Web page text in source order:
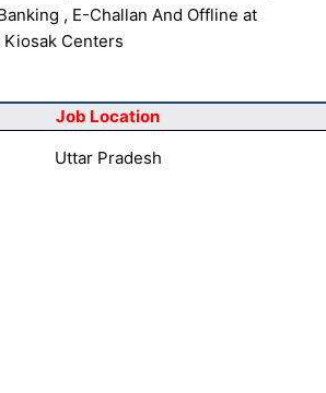
, E-Challan And Offline at
Centers
Job Location
Uttar Pradesh